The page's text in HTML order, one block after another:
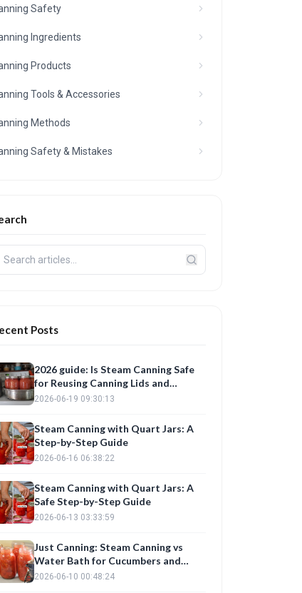
Safety
Ingredients
Products
Tools & Accessories
Methods
Safety & Mistakes
Posts
2026 guide: Is Steam Canning Safe
for Reusing Canning Lids and
Preserving Cucumbers?
2026-06-19 09:30:13
Steam Canning with Quart Jars: A
Step-by-Step Guide
2026-06-16 06:38:22
Steam Canning with Quart Jars: A
Safe Step-by-Step Guide
2026-06-13 03:33:59
Just Canning: Steam Canning vs
Water Bath for Cucumbers and
Onions
2026-06-10 00:48:24